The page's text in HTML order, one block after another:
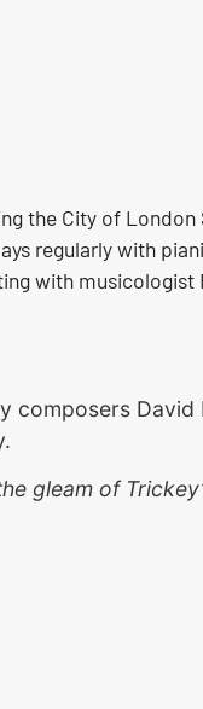
the City of London
regularly with
with musicologist
composers
gleam of